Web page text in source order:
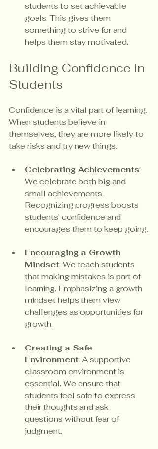
students to set achievable
goals. This gives them
something to strive for and
helps them stay motivated.
Building Confidence in
Students
Confidence is a vital part of learning.
When students believe in
themselves, they are more likely to
take risks and try new things.
Celebrating Achievements:
We celebrate both big and
small achievements.
Recognizing progress boosts
students' confidence and
encourages them to keep going.
Encouraging a Growth
Mindset: We teach students
that making mistakes is part of
learning. Emphasizing a growth
mindset helps them view
challenges as opportunities for
growth.
Creating a Safe
Environment: A supportive
classroom environment is
essential. We ensure that
students feel safe to express
their thoughts and ask
questions without fear of
judgment.